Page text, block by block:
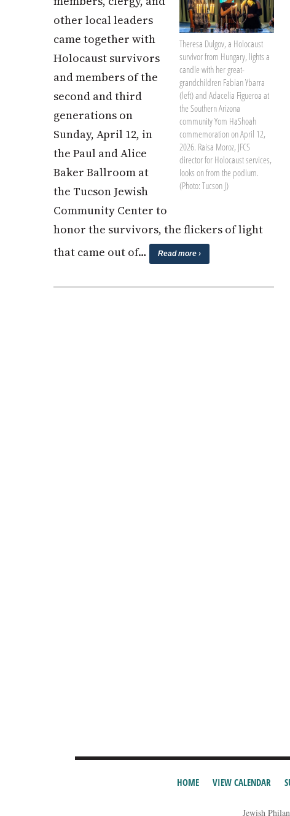
Theresa Dulgov, a Holocaust
survivor from Hungary, lights a
candle with her great-
grandchildren Fabian Ybarra
(left) and Adacelia Figueroa at
the Southern Arizona
community Yom HaShoah
commemoration on April 12,
2026. Raisa Moroz, JFCS
director for Holocaust services,
looks on from the podium.
(Photo: Tucson J)
other local leaders
came together with
Holocaust survivors
and members of the
second and third
generations on
Sunday, April 12, in
the Paul and Alice
Baker Ballroom at
the Tucson Jewish
Community Center to
honor the survivors, the flickers of light
that came out of…
Read more ›
HOME VIEW CALENDAR
Jewish